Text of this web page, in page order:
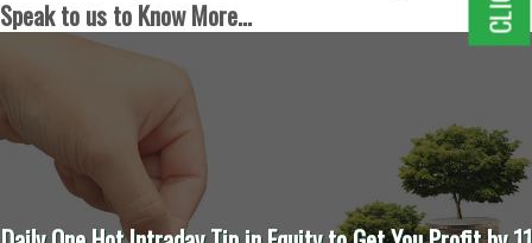
Speak to us to Know More...